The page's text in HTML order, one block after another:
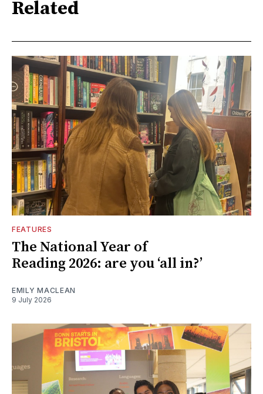
Related
FEATURES
The National Year of
Reading 2026: are you ‘all in?’
EMILY MACLEAN
9 July 2026